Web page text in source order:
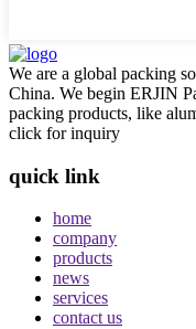
We are a global packing
China. We begin ERJIN
packing products, like
click for inquiry
quick link
home
company
products
news
services
contact us